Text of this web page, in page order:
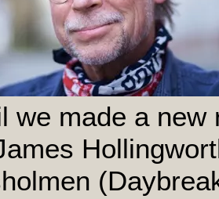
we made a